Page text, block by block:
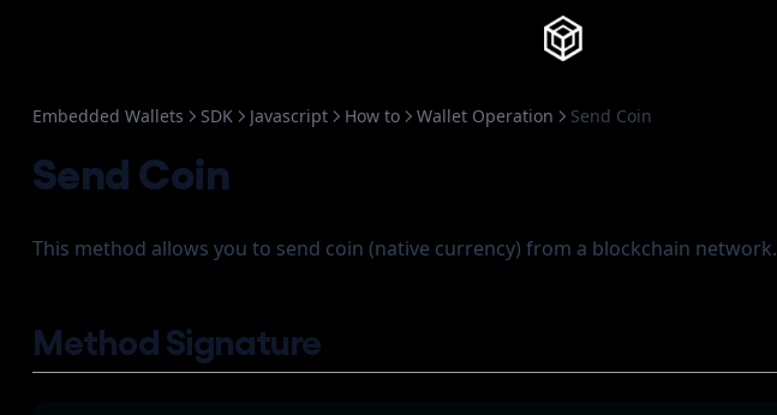
Embedded Wallets SDK Javascript How to Wallet Operation Send Coin
Send Coin
This method allows you to send coin (native currency) from a blockchain network.
Method Signature